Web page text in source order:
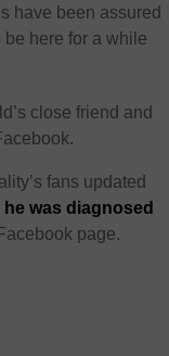
have been assured
be here for a while
close friend and
fans updated
was diagnosed
page.